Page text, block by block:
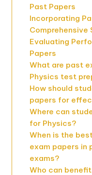
Past Papers
Incorporating
Comprehensive
Evaluating
Papers
What are past
Physics test
How should
papers for
Where can
for Physics?
When is the
exam papers in
exams?
Who can